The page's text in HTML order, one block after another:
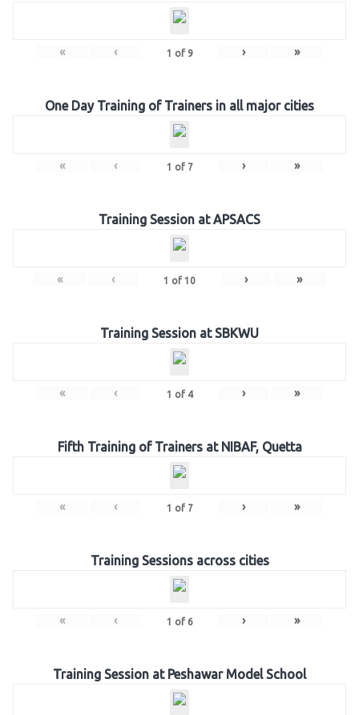
« ‹ 1 of 9 › »
One Day Training of Trainers in all major cities
« ‹ 1 of 7 › »
Training Session at APSACS
« ‹ 1 of 10 › »
Training Session at SBKWU
« ‹ 1 of 4 › »
Fifth Training of Trainers at NIBAF, Quetta
« ‹ 1 of 7 › »
Training Sessions across cities
« ‹ 1 of 6 › »
Training Session at Peshawar Model School